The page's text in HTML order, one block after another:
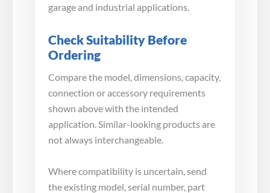
garage and industrial applications.
Check Suitability Before
Ordering
Compare the model, dimensions, capacity,
connection or accessory requirements
shown above with the intended
application. Similar-looking products are
not always interchangeable.
Where compatibility is uncertain, send
the existing model, serial number, part